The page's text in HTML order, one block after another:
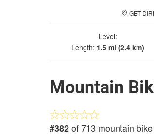
GET
Level:
Length: 1.5 mi (2.4 km)
Mountain
#382of 713 mountain